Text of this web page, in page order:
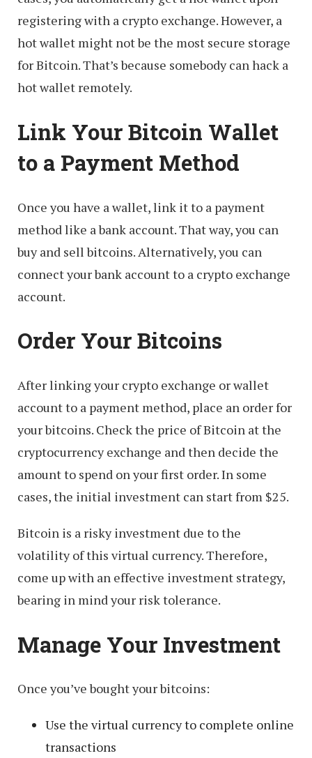
registering with a crypto exchange. However, a
hot wallet might not be the most secure storage
for Bitcoin. That’s because somebody can hack a
hot wallet remotely.
Link Your Bitcoin Wallet
to a Payment Method
Once you have a wallet, link it to a payment
method like a bank account. That way, you can
buy and sell bitcoins. Alternatively, you can
connect your bank account to a crypto exchange
account.
Order Your Bitcoins
After linking your crypto exchange or wallet
account to a payment method, place an order for
your bitcoins. Check the price of Bitcoin at the
cryptocurrency exchange and then decide the
amount to spend on your first order. In some
cases, the initial investment can start from $25.
Bitcoin is a risky investment due to the
volatility of this virtual currency. Therefore,
come up with an effective investment strategy,
bearing in mind your risk tolerance.
Manage Your Investment
Once you’ve bought your bitcoins:
Use the virtual currency to complete online
transactions